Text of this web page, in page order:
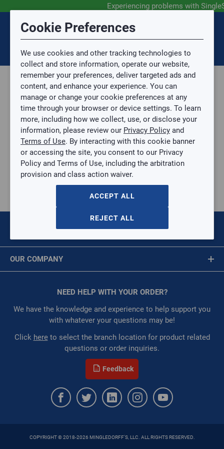
Experiencing problems with
SIGN IN
Home
Parts, Supplies, & Tools
Parts
Fittings
of18
1" FPT straight double o-ring fittings
$0.00 / EACH
Gulf Coast, North Alabama, North Georgia, Southeast,
Trading Goods (ZAW1)
OUR COMPANY
Corporate Website
Privacy Statement
Terms of Use
NEED HELP WITH YOUR ORDER?
We have the knowledge and experience to help support you
with whatever your questions may be!
Click hereto select the branch location for product related
questions or order inquiries.
Feedback
COPYRIGHT © 2018-2026 MINGLEDORFF'S, LLC. ALL RIGHTS RESERVED.
Submit Feedback
Topic
Topic is required.
Sub Topic
Sub Topic is Required
Attachment(s) Optional
No file selected.
Issue Description
Message is required.
First Name
First Name is Required
Last Name
Last Name is Required
Email Address is required.
Cookie Preferences
We use cookies and other tracking technologies to
collect and store information, operate our website,
remember your preferences, deliver targeted ads and
content, and enhance your experience. You can
manage or change your cookie preferences at any
time through your browser or device settings. To learn
more, including how we collect, use, or disclose your
information, please review our Privacy Policy and
Terms of Use. By interacting with this cookie banner
or accessing the site, you consent to our Privacy
Policy and Terms of Use, including the arbitration
provision and class action waiver.
ACCEPT ALL
REJECT ALL
Disclaimer
You are now leaving the SingleSource website and are
going to a website that is not operated by
Mingledorff’s.
We are not responsible for the content or availability
of linked sites.
Please direct any statement, invoice or credit
questions to your Mingledorff’s credit representative.
AGREE
Session Timeout
Your session has timed out due to inactivity. You will
now be redirected to the sign-in screen.